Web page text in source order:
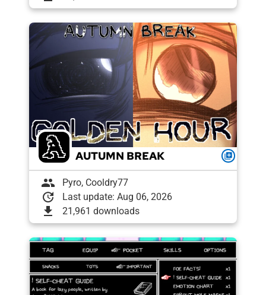
AUTUMN BREAK queue
group Pyro, Cooldry77
update Last update: Aug 06, 2026
download 21,961 downloads